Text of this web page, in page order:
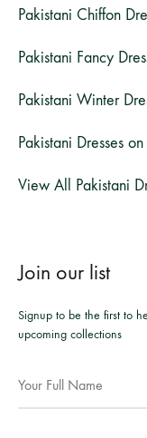
Pakistani Chiffon
Pakistani Fancy
Pakistani Winter
Pakistani Dresses
View All Pakistani
Join our list
Signup to be the first to
upcoming collections